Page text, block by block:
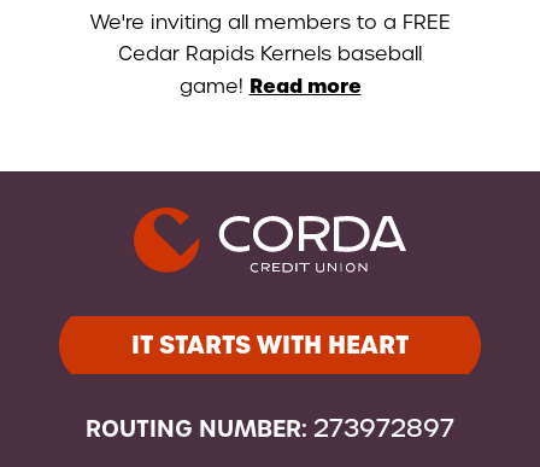
We're inviting all members to a FREE
Cedar Rapids Kernels baseball
game! Read more
IT STARTS WITH HEART
ROUTING NUMBER: 273972897